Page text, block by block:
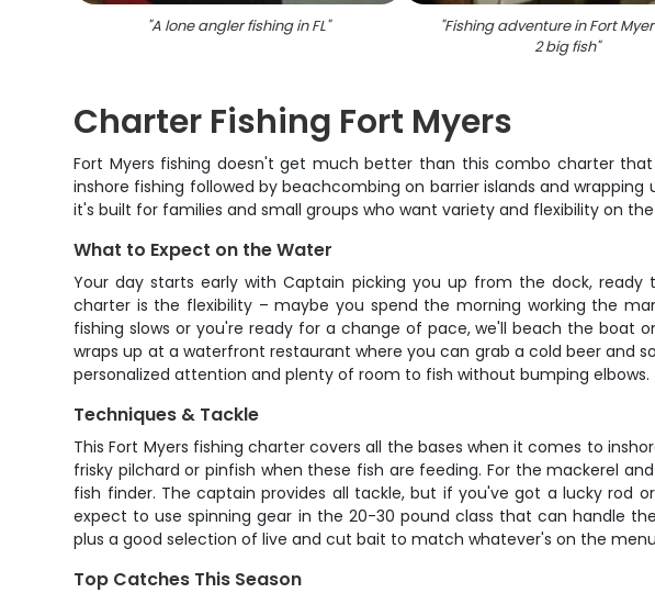
"A lone angler fishing in FL" "Fishing adventure in Fort
2 big fish"
Charter Fishing Fort Myers
Fort Myers fishing doesn't get much better than this combo charter
inshore fishing followed by beachcombing on barrier islands and
it's built for families and small groups who want variety and flexibility on
What to Expect on the Water
Your day starts early with Captain picking you up from the dock,
charter is the flexibility – maybe you spend the morning working the
fishing slows or you're ready for a change of pace, we'll beach the boat
wraps up at a waterfront restaurant where you can grab a cold beer and
personalized attention and plenty of room to fish without bumping elbows.
Techniques & Tackle
This Fort Myers fishing charter covers all the bases when it comes to
frisky pilchard or pinfish when these fish are feeding. For the mackerel
fish finder. The captain provides all tackle, but if you've got a lucky rod
expect to use spinning gear in the 20-30 pound class that can handle
plus a good selection of live and cut bait to match whatever's on the
Top Catches This Season